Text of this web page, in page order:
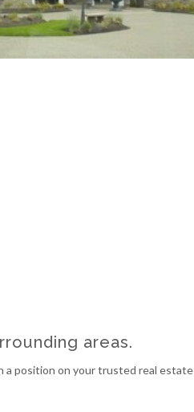
areas.
a position on your trusted real estate